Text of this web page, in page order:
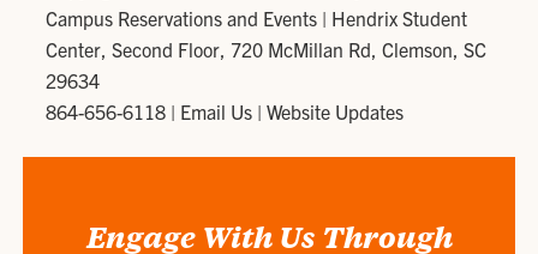
Campus Reservations and Events | Hendrix Student
Center, Second Floor, 720 McMillan Rd, Clemson, SC
29634
864-656-6118 | Email Us |Website Updates
Engage With Us Through